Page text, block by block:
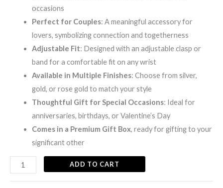
occasions
Perfect for Couples: A meaningful accessory for
lovers, symbolizing connection and togetherness
Adjustable Fit: Designed with an adjustable clasp or
band for a comfortable fit on any wrist
Available in Multiple Finishes: Choose from silver,
gold, or rose gold to match your style
Thoughtful Gift for Special Occasions: Ideal for
anniversaries, birthdays, or Valentine’s Day
Comes in a Premium Gift Box, ready for gifting to your
significant other
ADD TO CART